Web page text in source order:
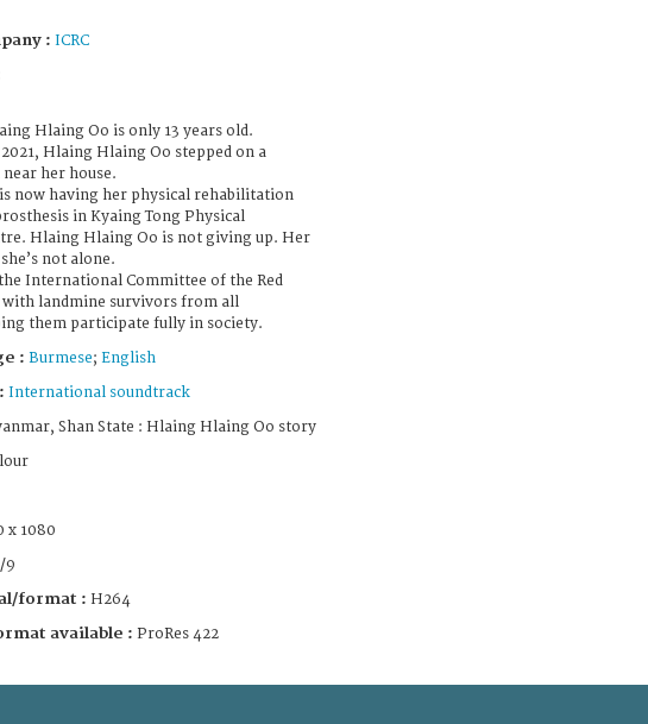
: ICRC
Hlaing Oo is only 13 years old.
Hlaing Hlaing Oo stepped on a
her house.
now having her physical rehabilitation
in Kyaing Tong Physical
Hlaing Hlaing Oo is not giving up. Her
not alone.
International Committee of the Red
with landmine survivors from all
them participate fully in society.
: Burmese; English
International soundtrack
Shan State : Hlaing Hlaing Oo story
x 1080
9
format : H264
available : ProRes 422